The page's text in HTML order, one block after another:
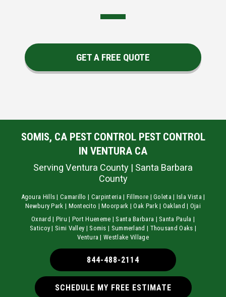
GET A FREE QUOTE
SOMIS, CA PEST CONTROL PEST CONTROL
IN VENTURA CA
Serving Ventura County | Santa Barbara
County
Agoura Hills | Camarillo | Carpinteria | Fillmore | Goleta | Isla Vista |
Newbury Park | Montecito | Moorpark | Oak Park | Oakland | Ojai
Oxnard | Piru | Port Hueneme | Santa Barbara | Santa Paula |
Saticoy | Simi Valley | Somis | Summerland | Thousand Oaks |
Ventura | Westlake Village
844-488-2114
SCHEDULE MY FREE ESTIMATE